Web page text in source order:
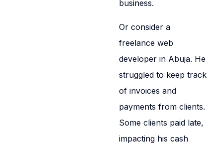
business.
Or consider a
freelance web
developer in Abuja. He
struggled to keep track
of invoices and
payments from clients.
Some clients paid late,
impacting his cash